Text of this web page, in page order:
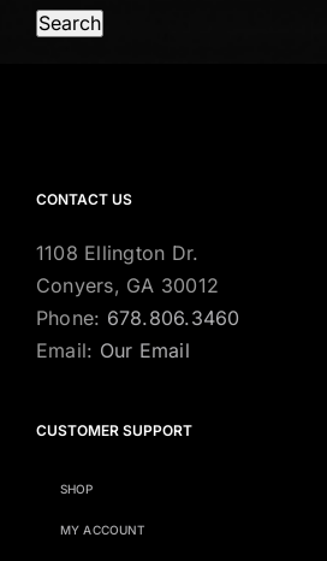
Search
CONTACT US
1108 Ellington Dr.
Conyers, GA 30012
Phone: 678.806.3460
Email: Our Email
CUSTOMER SUPPORT
SHOP
MY ACCOUNT